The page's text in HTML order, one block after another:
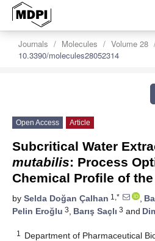
Journals Molecules Volume 28
10.3390/molecules28052314
Open Access Article
Subcritical Water
mutabilis: Process
Chemical Profile of
by Selda Doğan Çalhan 1,* ,
Pelin Eroğlu 3, Barış Saçlı 3 and
1
Department of Pharmaceutical